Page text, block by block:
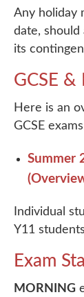
Any holiday
date, should
its
GCSE &
Here is an
GCSE
Summer
Individual
Y11
Exam
MORNING